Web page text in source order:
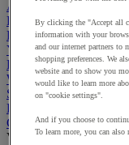
Armorgard Brand
Rubbermaid
Pramac Brand
Yo-Yo Desk
Packaging
Winter Essentials
Summer Essentials
Phoenix Safes
Cleaning and
View all
By clicking the "Accept all
information with your
and our internet partners to
shopping preferences. We
website and to show you
would like to learn more
on "cookie settings".
And if you choose to
To learn more, you can also